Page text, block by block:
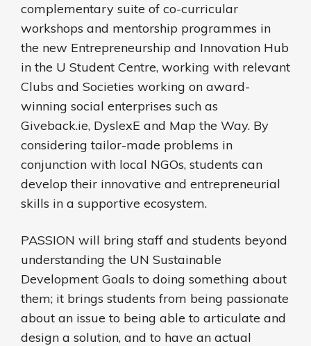
complementary suite of co-curricular
workshops and mentorship programmes in
the new Entrepreneurship and Innovation Hub
in the U Student Centre, working with relevant
Clubs and Societies working on award-
winning social enterprises such as
Giveback.ie, DyslexE and Map the Way. By
considering tailor-made problems in
conjunction with local NGOs, students can
develop their innovative and entrepreneurial
skills in a supportive ecosystem.
PASSION will bring staff and students beyond
understanding the UN Sustainable
Development Goals to doing something about
them; it brings students from being passionate
about an issue to being able to articulate and
design a solution, and to have an actual